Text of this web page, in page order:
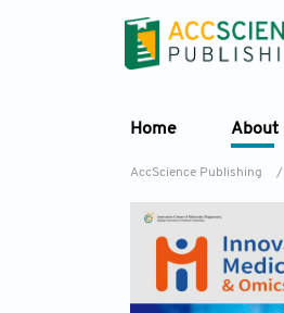
Home About
AccScience Publishing /